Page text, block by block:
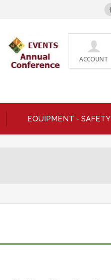
ACCOUNT
EQUIPMENT - SAFETY